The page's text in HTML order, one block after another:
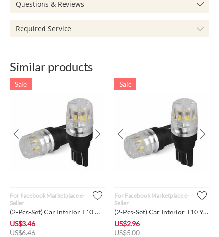
Questions & Reviews
Required Service
Similar products
Sale
For Facebook Marketplace e-
Seller
(2-Pcs-Set) Car Interior T10 White Color LED High Power Dome ...
US$3.46
US$6.46
Sale
For Facebook Marketplace e-
Seller
(2-Pcs-Set) Car Interior T10 Yellow Color LED High Power Dome...
US$2.96
US$5.00